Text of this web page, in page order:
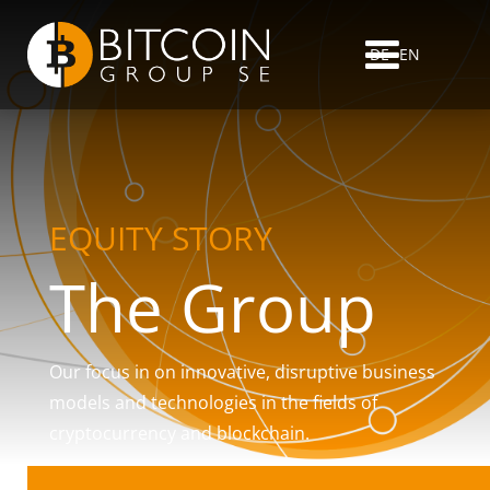
DE EN
EQUITY STORY
The Group
Our focus in on innovative, disruptive business
models and technologies in the fields of
cryptocurrency and blockchain.